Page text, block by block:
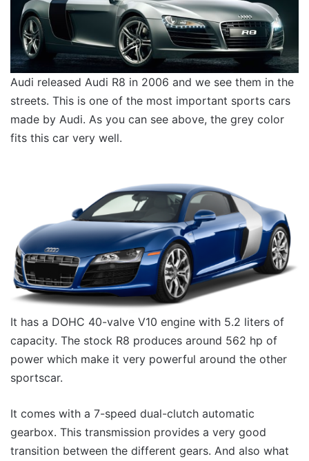
Audi released Audi R8 in 2006 and we see them in the
streets. This is one of the most important sports cars
made by Audi. As you can see above, the grey color
fits this car very well.
It has a DOHC 40-valve V10 engine with 5.2 liters of
capacity. The stock R8 produces around 562 hp of
power which make it very powerful around the other
sportscar.
It comes with a 7-speed dual-clutch automatic
gearbox. This transmission provides a very good
transition between the different gears. And also what